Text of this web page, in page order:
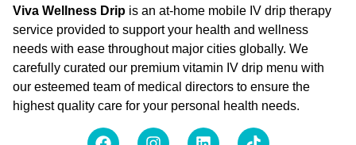
Viva Wellness Drip is an at-home mobile IV drip therapy
service provided to support your health and wellness
needs with ease throughout major cities globally. We
carefully curated our premium vitamin IV drip menu with
our esteemed team of medical directors to ensure the
highest quality care for your personal health needs.